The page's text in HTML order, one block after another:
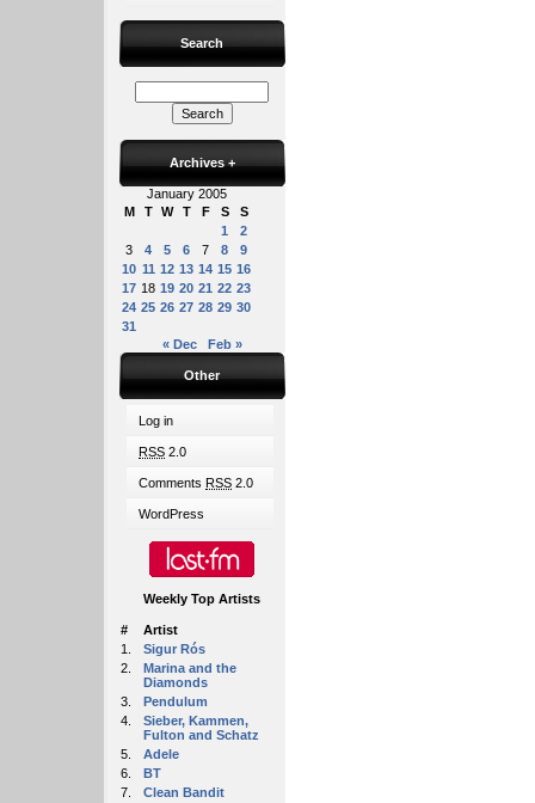
Search
Archives +
January 2005
M
T W T F S
S
1
2
3
4 5 6 7 8
9
10 11 12 13 14 15 16
17 18 19 20 21 22 23
24 25 26 27 28 29 30
31
« Dec
Feb »
Other
Log in
RSS 2.0
Comments RSS 2.0
WordPress
Weekly Top Artists
#
Artist
1.
Sigur Rós
2.
Marina and the
Diamonds
3.
Pendulum
4.
Sieber, Kammen,
Fulton and Schatz
5.
Adele
6.
BT
7.
Clean Bandit